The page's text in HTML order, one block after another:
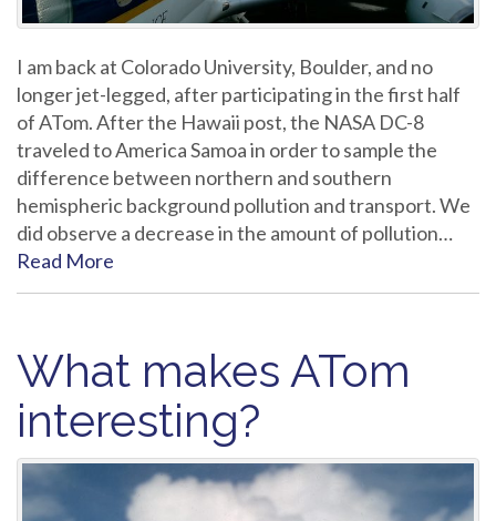
I am back at Colorado University, Boulder, and no
longer jet-legged, after participating in the first half
of ATom. After the Hawaii post, the NASA DC-8
traveled to America Samoa in order to sample the
difference between northern and southern
hemispheric background pollution and transport. We
did observe a decrease in the amount of pollution…
Read More
What makes ATom
interesting?